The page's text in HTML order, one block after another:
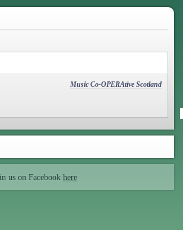
Music Co-OPERAtive Scotland
us on Facebook here